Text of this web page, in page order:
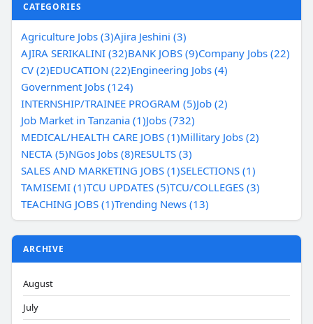
CATEGORIES
Agriculture Jobs (3)Ajira Jeshini (3)
AJIRA SERIKALINI (32)BANK JOBS (9)Company Jobs (22)
CV (2)EDUCATION (22)Engineering Jobs (4)
Government Jobs (124)
INTERNSHIP/TRAINEE PROGRAM (5)Job (2)
Job Market in Tanzania (1)Jobs (732)
MEDICAL/HEALTH CARE JOBS (1)Millitary Jobs (2)
NECTA (5)NGos Jobs (8)RESULTS (3)
SALES AND MARKETING JOBS (1)SELECTIONS (1)
TAMISEMI (1)TCU UPDATES (5)TCU/COLLEGES (3)
TEACHING JOBS (1)Trending News (13)
ARCHIVE
August
July